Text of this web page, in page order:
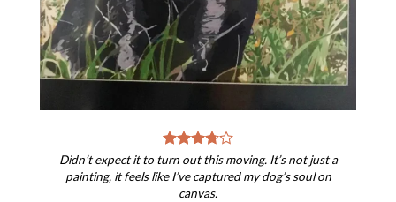
Didn’t expect it to turn out this moving. It’s not just a
painting, it feels like I’ve captured my dog’s soul on
canvas.